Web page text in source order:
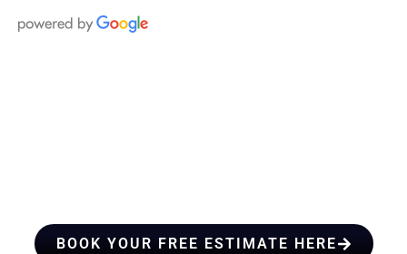
BOOK YOUR FREE ESTIMATE HERE